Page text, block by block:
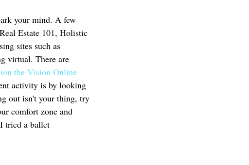
your mind. A few
Estate 101, Holistic
sites such as
virtual. There are
the Vision Online
activity is by looking
out isn't your thing, try
comfort zone and
tried a ballet